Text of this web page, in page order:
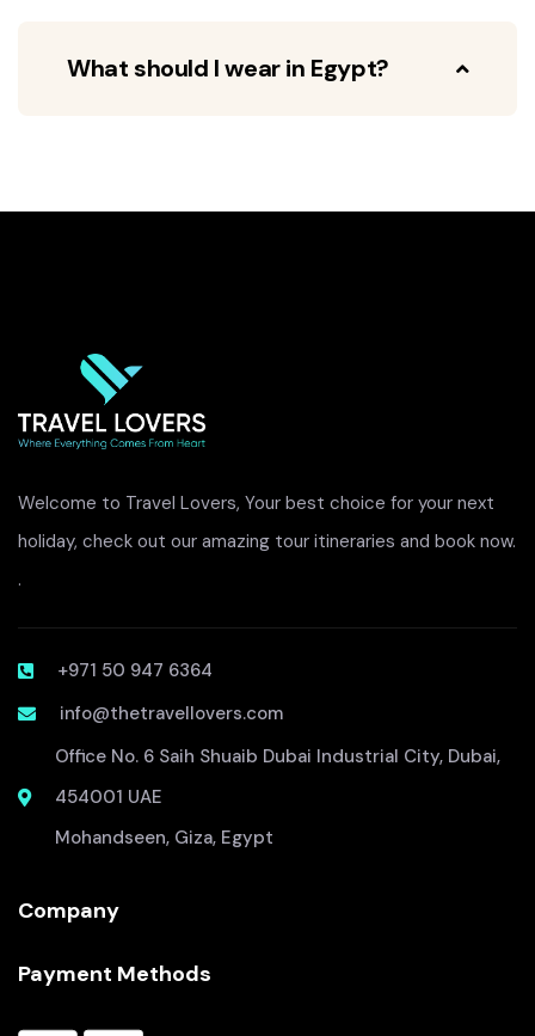
What should I wear in Egypt?
Welcome to Travel Lovers, Your best choice for your next
holiday, check out our amazing tour itineraries and book now.
.
+971 50 947 6364
info@thetravellovers.com
Office No. 6 Saih Shuaib Dubai Industrial City, Dubai,
454001 UAE
Mohandseen, Giza, Egypt
Company
Payment Methods